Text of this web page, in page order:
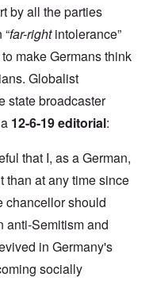
by all the parties
far-rightintolerance”
make Germans think
Globalist
state broadcaster
12-6-19 editorial:
that I, as a German,
than at any time since
chancellor should
anti-Semitism and
in Germany's
socially